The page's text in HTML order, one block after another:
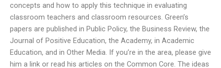
concepts and how to apply this technique in evaluating
classroom teachers and classroom resources. Green’s
papers are published in Public Policy, the Business Review, the
Journal of Positive Education, the Academy, in Academic
Education, and in Other Media. If you’re in the area, please give
him a link or read his articles on the Common Core. The ideas